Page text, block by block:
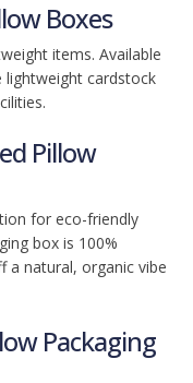
Boxes
items. Available
lightweight cardstock
Pillow
for eco-friendly
box is 100%
a natural, organic vibe
Packaging